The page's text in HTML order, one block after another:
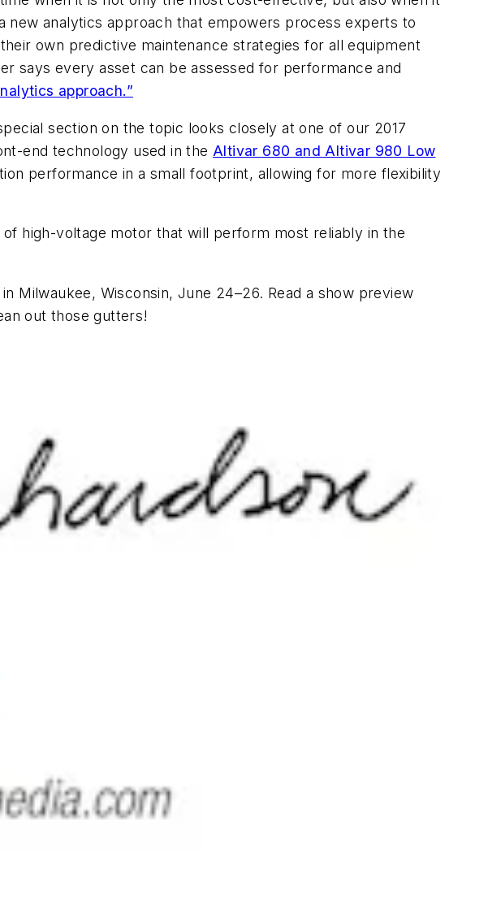
new analytics approach that empowers process experts to
own predictive maintenance strategies for all equipment
says every asset can be assessed for performance and
approach.”
section on the topic looks closely at one of our 2017
end technology used in the Altivar 680 and Altivar 980 Low
performance in a small footprint, allowing for more flexibility
high-voltage motor that will perform most reliably in the
Milwaukee, Wisconsin, June 24–26. Read a show preview
out those gutters!